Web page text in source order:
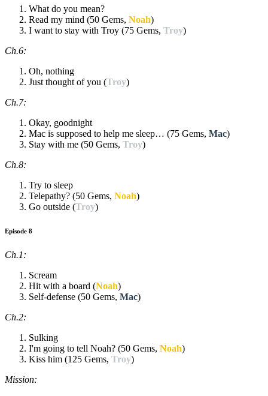
What do you mean?
Read my mind (50 Gems, Noah)
I want to stay with Troy (75 Gems, Troy)
Ch.6:
Oh, nothing
Just thought of you (Troy)
Ch.7:
Okay, goodnight
Mac is supposed to help me sleep… (75 Gems, Mac)
Stay with me (50 Gems, Troy)
Ch.8:
Try to sleep
Telepathy? (50 Gems, Noah)
Go outside (Troy)
Episode 8
Ch.1:
Scream
Hit with a board (Noah)
Self-defense (50 Gems, Mac)
Ch.2:
Sulking
I'm going to tell Noah? (50 Gems, Noah)
Kiss him (125 Gems, Troy)
Mission: